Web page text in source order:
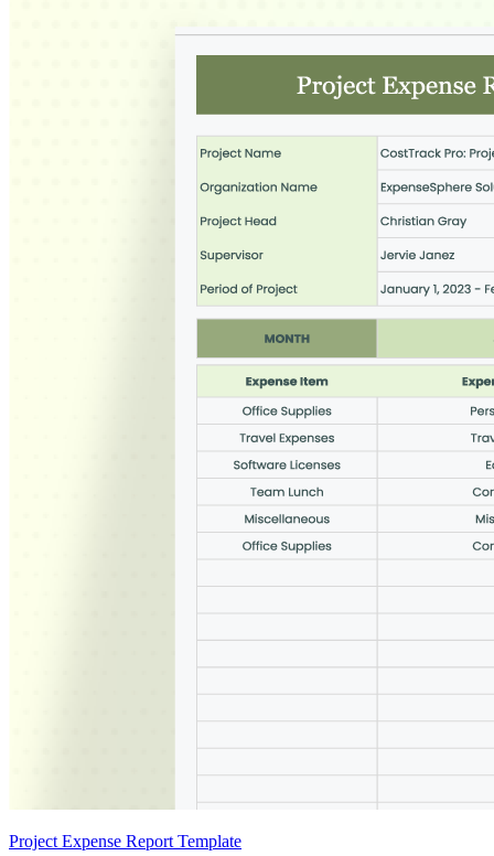
Project Expense Report Template